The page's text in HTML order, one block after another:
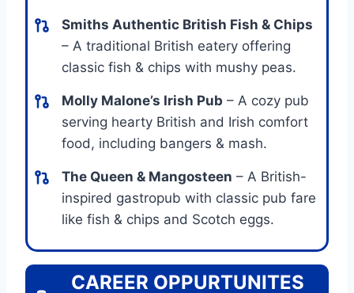
Smiths Authentic British Fish & Chips
– A traditional British eatery offering
classic fish & chips with mushy peas.
Molly Malone’s Irish Pub – A cozy pub
serving hearty British and Irish comfort
food, including bangers & mash.
The Queen & Mangosteen – A British-
inspired gastropub with classic pub fare
like fish & chips and Scotch eggs.
CAREER OPPURTUNITES